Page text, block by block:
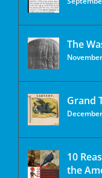
The
Grand
10
the